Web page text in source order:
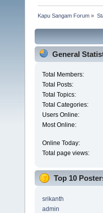
Kapu Sangam Forum »
General
Total Members:
Total Posts:
Total Topics:
Total Categories:
Users Online:
Most Online:
Online Today:
Total page views:
Top 10
srikanth
admin